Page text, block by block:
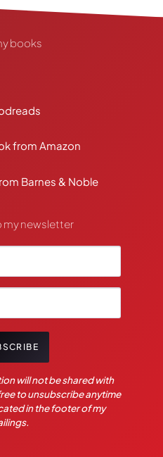
books
my newsletter
will not be shared with
to unsubscribe anytime
in the footer of my